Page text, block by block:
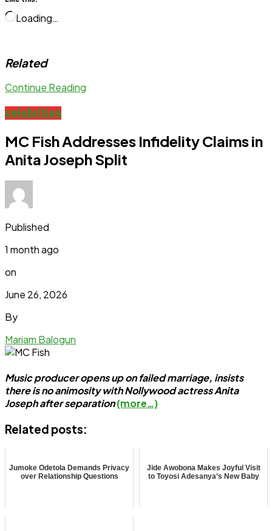
Loading…
Related
Continue Reading
celebrities
MC Fish Addresses Infidelity Claims in
Anita Joseph Split
Published
1 month ago
on
June 26, 2026
By
Mariam Balogun
Music producer opens up on failed marriage, insists
there is no animosity with Nollywood actress Anita
Joseph after separation(more…)
Related posts:
Jumoke Odetola Demands Privacy
over Relationship Questions
Jide Awobona Makes Joyful Visit
to Toyosi Adesanya’s New Baby